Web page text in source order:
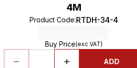
4M
Product Code:RTDH-34-4
Buy Price(exc VAT)
ADD